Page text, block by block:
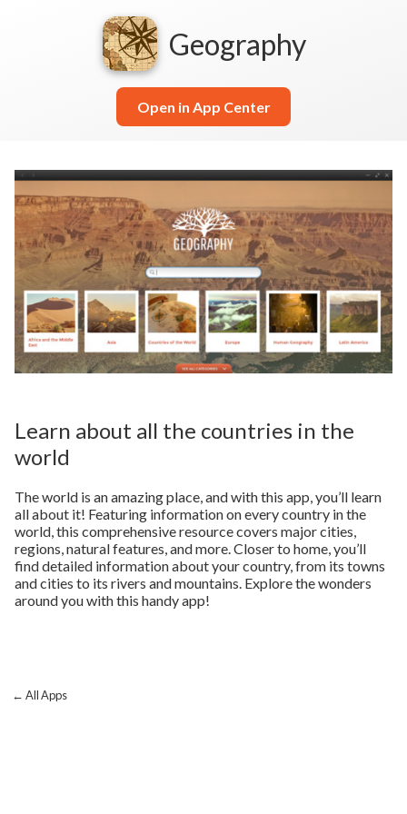
Geography
Open in App Center
Learn about all the countries in the
world
The world is an amazing place, and with this app, you’ll learn
all about it! Featuring information on every country in the
world, this comprehensive resource covers major cities,
regions, natural features, and more. Closer to home, you’ll
find detailed information about your country, from its towns
and cities to its rivers and mountains. Explore the wonders
around you with this handy app!
← All Apps